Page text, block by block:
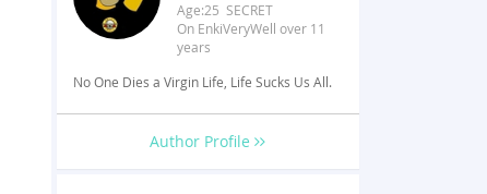
Age:25 SECRET
On EnkiVeryWell over 11
years
No One Dies a Virgin Life, Life Sucks Us All.
Author Profile